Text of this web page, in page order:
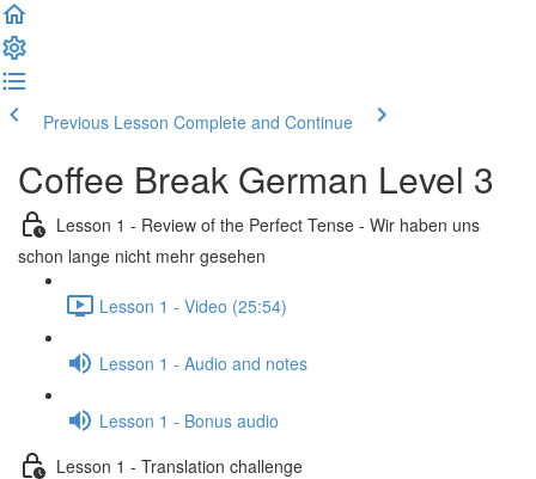
Previous Lesson Complete and Continue
Coffee Break German Level 3
Lesson 1 - Review of the Perfect Tense - Wir haben uns
schon lange nicht mehr gesehen
Lesson 1 - Video (25:54)
Lesson 1 - Audio and notes
Lesson 1 - Bonus audio
Lesson 1 - Translation challenge